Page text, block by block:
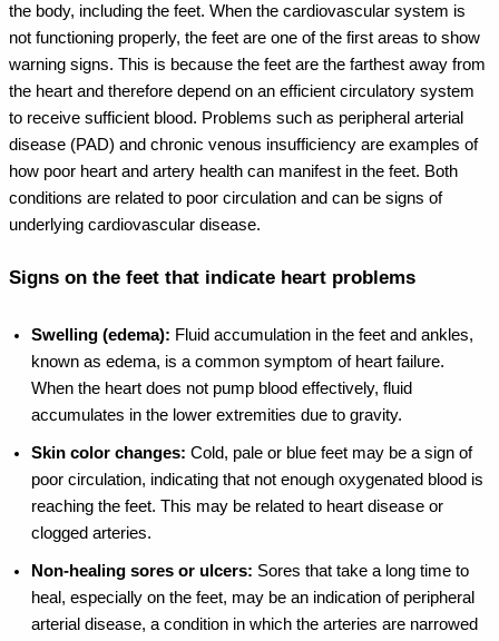
the body, including the feet. When the cardiovascular system is
not functioning properly, the feet are one of the first areas to show
warning signs. This is because the feet are the farthest away from
the heart and therefore depend on an efficient circulatory system
to receive sufficient blood. Problems such as peripheral arterial
disease (PAD) and chronic venous insufficiency are examples of
how poor heart and artery health can manifest in the feet. Both
conditions are related to poor circulation and can be signs of
underlying cardiovascular disease.
Signs on the feet that indicate heart problems
Swelling (edema): Fluid accumulation in the feet and ankles,
known as edema, is a common symptom of heart failure.
When the heart does not pump blood effectively, fluid
accumulates in the lower extremities due to gravity.
Skin color changes: Cold, pale or blue feet may be a sign of
poor circulation, indicating that not enough oxygenated blood is
reaching the feet. This may be related to heart disease or
clogged arteries.
Non-healing sores or ulcers: Sores that take a long time to
heal, especially on the feet, may be an indication of peripheral
arterial disease, a condition in which the arteries are narrowed